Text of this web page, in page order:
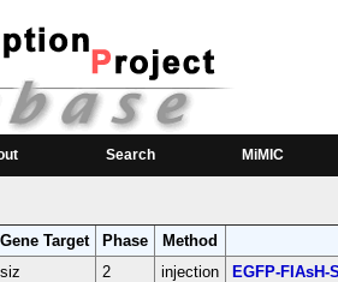
Search MiMIC
Location
3L:21068468 [+] siz-coding intron;
Gene Target Phase
Method
siz 2 injection EGFP-FIAsH-